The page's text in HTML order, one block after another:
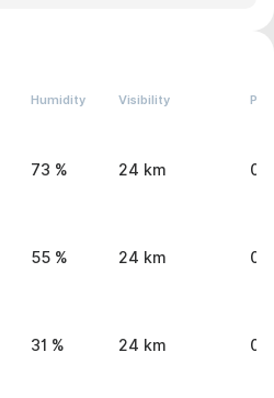
Humidity Visibility
73 % 24 km 0
55 % 24 km 0
31 % 24 km 0